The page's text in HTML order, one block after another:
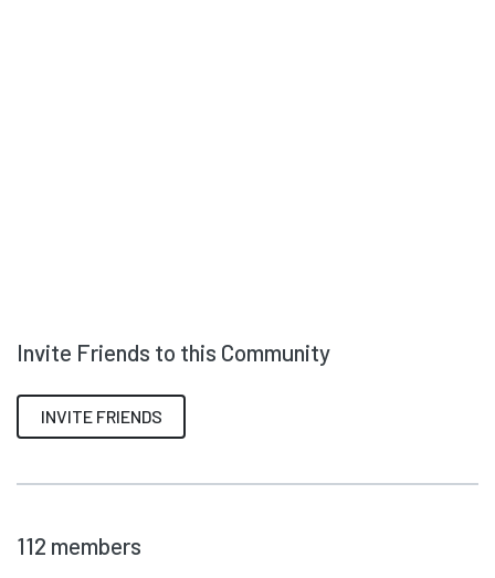
Invite Friends to this Community
INVITE FRIENDS
112 members